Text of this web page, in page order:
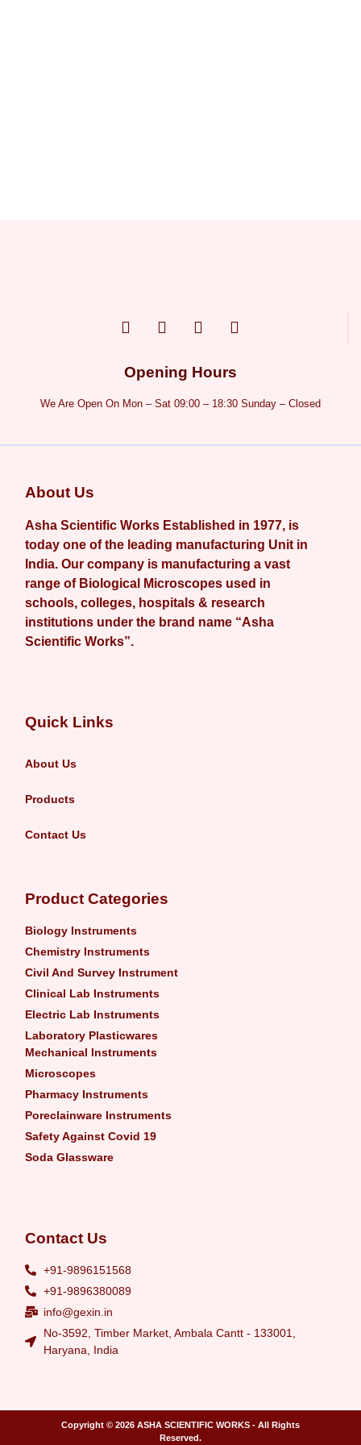
Opening Hours
We Are Open On Mon – Sat 09:00 – 18:30 Sunday – Closed
About Us
Asha Scientific Works Established in 1977, is
today one of the leading manufacturing Unit in
India. Our company is manufacturing a vast
range of Biological Microscopes used in
schools, colleges, hospitals & research
institutions under the brand name “Asha
Scientific Works”.
Quick Links
About Us
Products
Contact Us
Product Categories
Biology Instruments
Chemistry Instruments
Civil And Survey Instrument
Clinical Lab Instruments
Electric Lab Instruments
Laboratory Plasticwares
Mechanical Instruments
Microscopes
Pharmacy Instruments
Poreclainware Instruments
Safety Against Covid 19
Soda Glassware
Contact Us
+91-9896151568
+91-9896380089
info@gexin.in
No-3592, Timber Market, Ambala Cantt - 133001,
Haryana, India
Copyright © 2026 ASHA SCIENTIFIC WORKS - All Rights
Reserved.